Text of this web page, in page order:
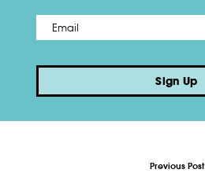
Email *
Sign Up
Previous Post